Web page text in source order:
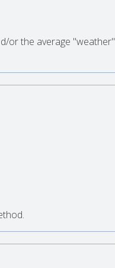
or the average "weather"